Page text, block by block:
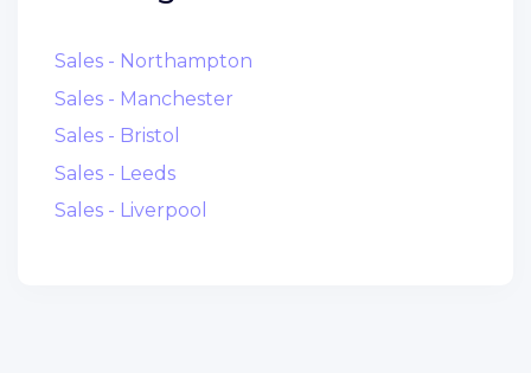
Sales - Northampton
Sales - Manchester
Sales - Bristol
Sales - Leeds
Sales - Liverpool